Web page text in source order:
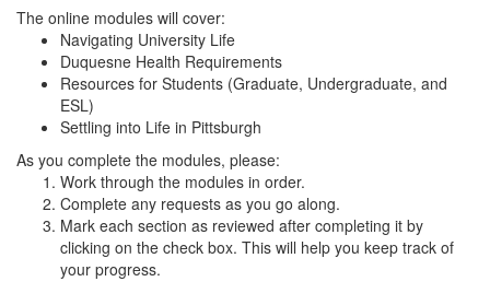
The online modules will cover:
Navigating University Life
Duquesne Health Requirements
Resources for Students (Graduate, Undergraduate, and
ESL)
Settling into Life in Pittsburgh
As you complete the modules, please:
Work through the modules in order.
Complete any requests as you go along.
Mark each section as reviewed after completing it by
clicking on the check box. This will help you keep track of
your progress.